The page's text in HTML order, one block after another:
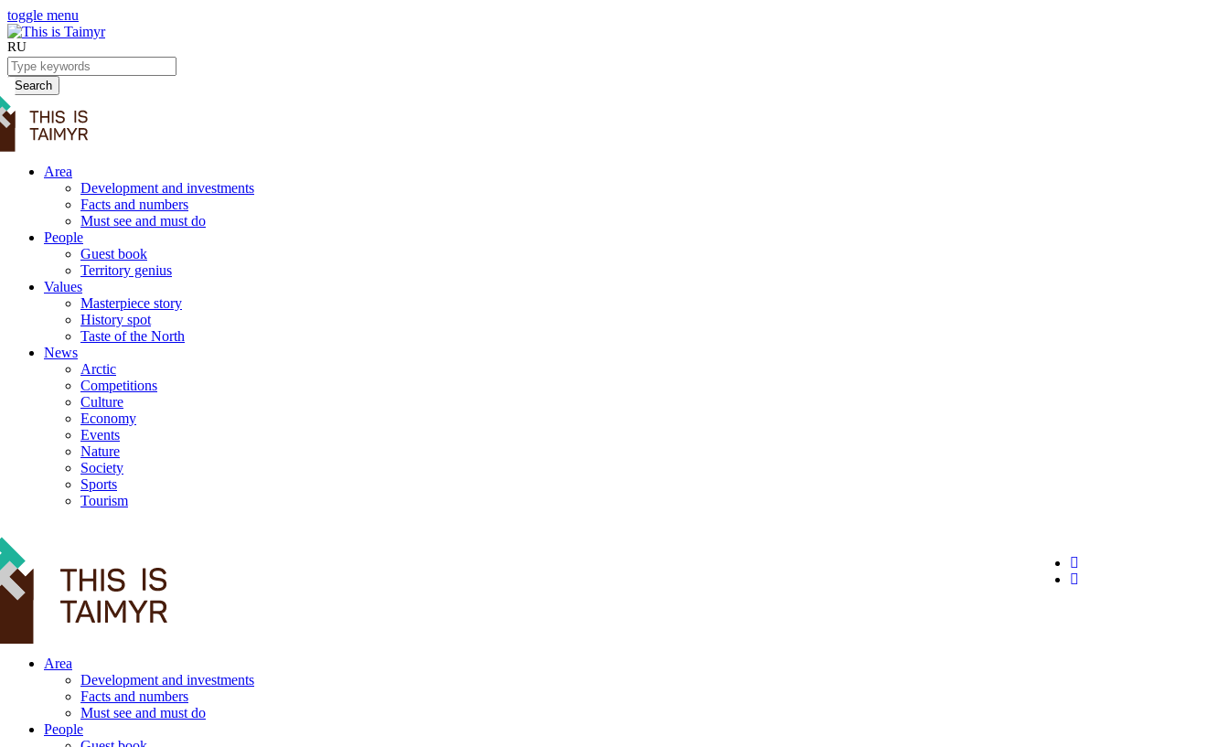
toggle menu
RU
Search
Area
Development and investments
Facts and numbers
Must see and must do
People
Guest book
Territory genius
Values
Masterpiece story
History spot
Taste of the North
News
Arctic
Competitions
Culture
Economy
Events
Nature
Society
Sports
Tourism
Area
Development and investments
Facts and numbers
Must see and must do
People